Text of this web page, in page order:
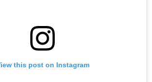
this post on Instagram